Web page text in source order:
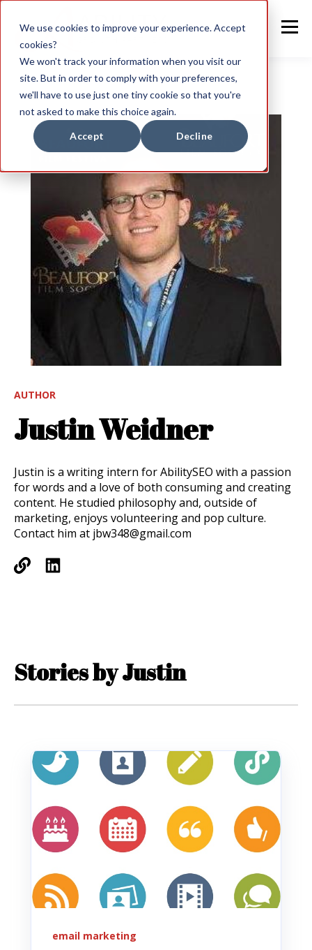
We use cookies to improve your experience. Accept
cookies?
We won't track your information when you visit our
site. But in order to comply with your preferences,
we'll have to use just one tiny cookie so that you're
not asked to make this choice again.
Accept Decline
AUTHOR
Justin Weidner
Justin is a writing intern for AbilitySEO with a passion
for words and a love of both consuming and creating
content. He studied philosophy and, outside of
marketing, enjoys volunteering and pop culture.
Contact him at jbw348@gmail.com
Stories by Justin
email marketing